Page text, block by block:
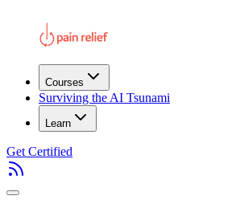
Courses
Surviving the AI Tsunami
Learn
Get Certified